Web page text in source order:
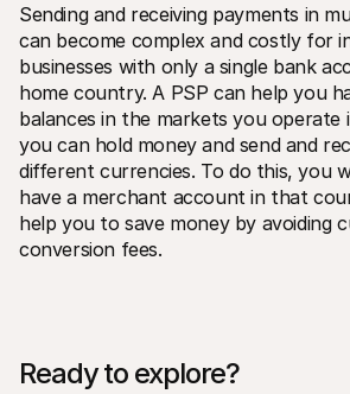
Sending and receiving payments in
can become complex and costly for
businesses with only a single bank
home country. A PSP can help you
balances in the markets you operate
you can hold money and send and
different currencies. To do this, you
have a merchant account in that
help you to save money by avoiding
conversion fees.
Ready to explore?